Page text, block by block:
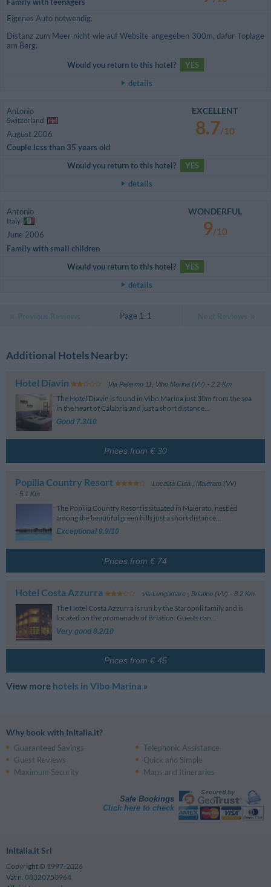
Eigenes Auto notwendig.
Distanz zum Meer nicht wie auf Website angegeben 300m, dafür Toplage
am Berg.
Would you return to this hotel?
YES
details
Antonio
Switzerland
August 2006
Couple less than 35 years old
EXCELLENT
8.7/10
Would you return to this hotel?
YES
details
Antonio
Italy
June 2006
Family with small children
WONDERFUL
9/10
Would you return to this hotel?
YES
details
Page 1-1
Additional Hotels Nearby:
Hotel Diavin Via Palermo 11 Vibo Marina (VV) - 2.2 Km
The Hotel Diavin is found in Vibo Marina just 30m from the sea
in the heart of Calabria and just a short distance...
Good 7.3/10
Prices from € 30
Popilia Country Resort Località Cutà , Maierato (VV)
- 5.1 Km
The Popilia Country Resort is situated in Maierato, nestled
among the beautiful green hills just a short distance...
Exceptional 9.9/10
Prices from € 74
Hotel Costa Azzurra via Lungomare Briatico (VV) - 8.2 Km
The Hotel Costa Azzurra is run by the Staropoli family and is
located on the promenade of Briatico. Guests can...
Very good 8.2/10
Prices from € 45
View more hotels in Vibo Marina »
Why book with InItalia.it?
Guaranteed Savings
Telephonic Assistance
Guest Reviews
Quick and Simple
Maximum Security
Maps and Itineraries
Safe Bookings
Click here to check
InItalia.it Srl
Copyright © 1997-2026
Vat n. 08320750964